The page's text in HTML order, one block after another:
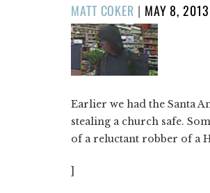
MATT COKER | POSTED
ON
MAY 8, 2013
Earlier we had the Santa
stealing a church safe.
of a reluctant robber of a
]